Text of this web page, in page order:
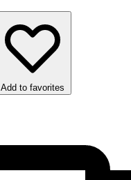
Add to favorites